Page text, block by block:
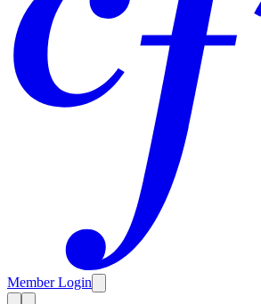
Member Login